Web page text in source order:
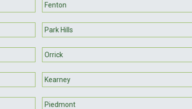
Fenton
Park Hills
Orrick
Kearney
Piedmont